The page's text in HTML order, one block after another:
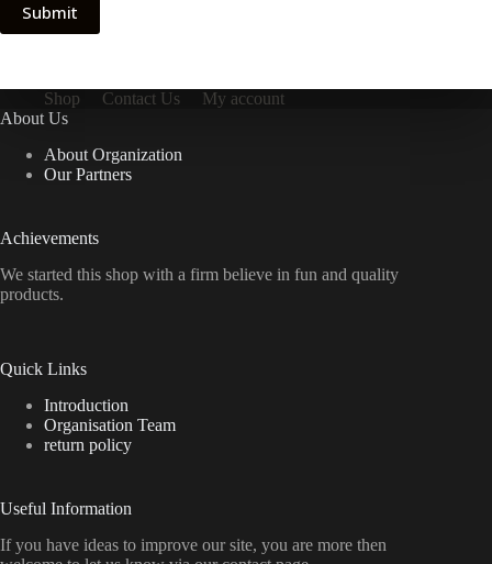
Submit
Shop Contact Us
My account
About Us
About Organization
Our Partners
Achievements
We started this shop with a firm believe in fun and quality
products.
Quick Links
Introduction
Organisation Team
return policy
Useful Information
If you have ideas to improve our site, you are more then